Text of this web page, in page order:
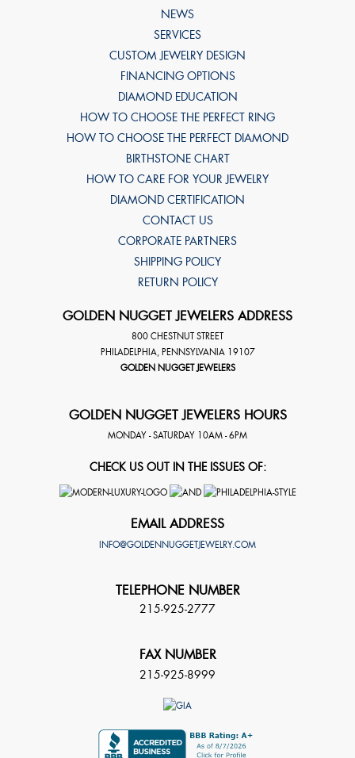
NEWS
SERVICES
CUSTOM JEWELRY DESIGN
FINANCING OPTIONS
DIAMOND EDUCATION
HOW TO CHOOSE THE PERFECT RING
HOW TO CHOOSE THE PERFECT DIAMOND
BIRTHSTONE CHART
HOW TO CARE FOR YOUR JEWELRY
DIAMOND CERTIFICATION
CONTACT US
CORPORATE PARTNERS
SHIPPING POLICY
RETURN POLICY
GOLDEN NUGGET JEWELERS ADDRESS
800 CHESTNUT STREET
PHILADELPHIA, PENNSYLVANIA 19107
GOLDEN NUGGET JEWELERS
GOLDEN NUGGET JEWELERS HOURS
MONDAY - SATURDAY 10AM - 6PM
CHECK US OUT IN THE ISSUES OF:
EMAIL ADDRESS
INFO@GOLDENNUGGETJEWELRY.COM
TELEPHONE NUMBER
215-925-2777
FAX NUMBER
215-925-8999